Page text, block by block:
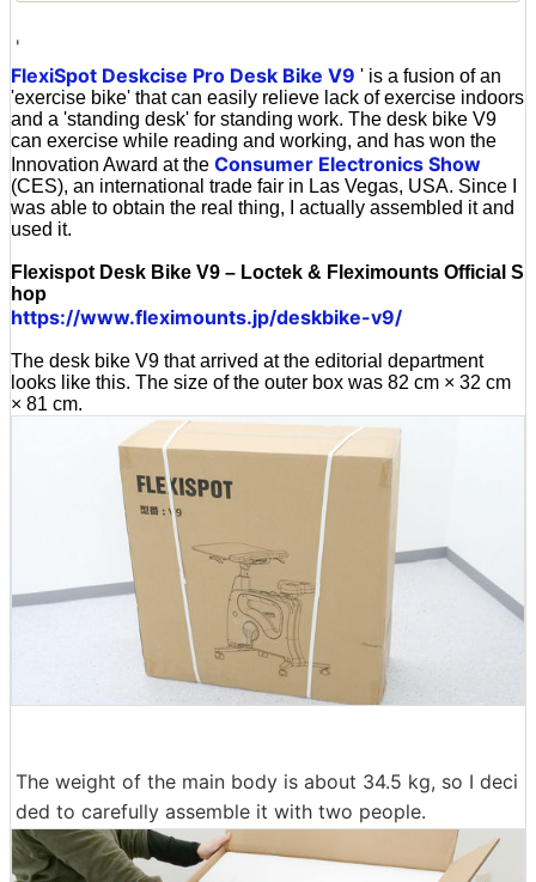
'
FlexiSpot Deskcise Pro Desk Bike V9 ' is a fusion of an
'exercise bike' that can easily relieve lack of exercise indoors
and a 'standing desk' for standing work. The desk bike V9
can exercise while reading and working, and has won the
Innovation Award at the Consumer Electronics Show
(CES), an international trade fair in Las Vegas, USA. Since I
was able to obtain the real thing, I actually assembled it and
used it.
Flexispot Desk Bike V9 – Loctek & Fleximounts Official S
hop
https://www.fleximounts.jp/deskbike-v9/
The desk bike V9 that arrived at the editorial department
looks like this. The size of the outer box was 82 cm × 32 cm
× 81 cm.
The weight of the main body is about 34.5 kg, so I deci
ded to carefully assemble it with two people.